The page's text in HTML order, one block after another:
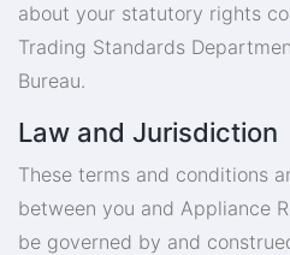
about your statutory rights
Trading Standards
Bureau.
Law and Jurisdiction
These terms and conditions
between you and Appliance
be governed by and